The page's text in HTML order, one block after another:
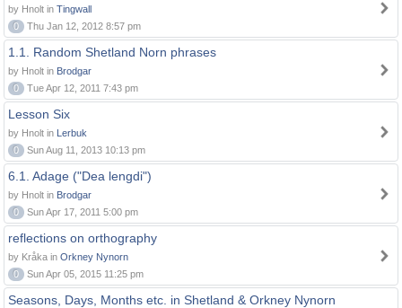
by Hnolt in Tingwall
0
Thu Jan 12, 2012 8:57 pm
1.1. Random Shetland Norn phrases
by Hnolt in Brodgar
0
Tue Apr 12, 2011 7:43 pm
Lesson Six
by Hnolt in Lerbuk
0
Sun Aug 11, 2013 10:13 pm
6.1. Adage ("Dea lengdi")
by Hnolt in Brodgar
0
Sun Apr 17, 2011 5:00 pm
reflections on orthography
by Kråka in Orkney Nynorn
0
Sun Apr 05, 2015 11:25 pm
Seasons, Days, Months etc. in Shetland & Orkney Nynorn